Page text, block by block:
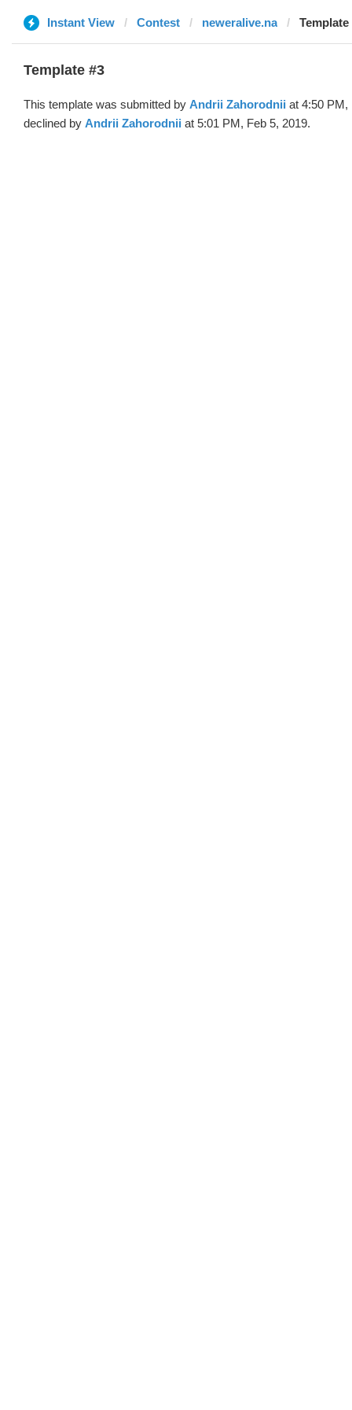
Instant View Contest neweralive.na
Template #3
This template was submitted by Andrii Zahorodnii at 4:50 PM,
declined by Andrii Zahorodnii at 5:01 PM, Feb 5, 2019.